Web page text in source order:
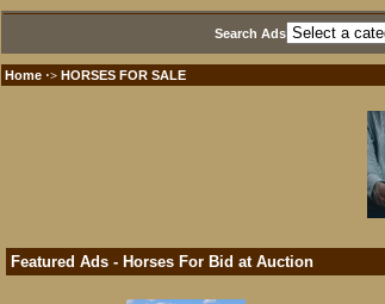
Search Ads
Home ·> HORSES FOR SALE
Featured Ads - Horses For Bid at Auction